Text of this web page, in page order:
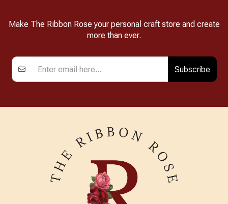
Make The Ribbon Rose your personal craft store and create
more than ever.
Subscribe